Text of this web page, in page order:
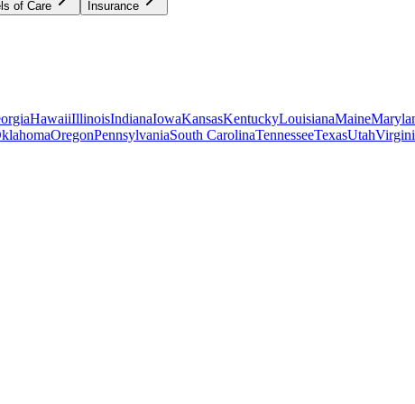
of Care Insurance
HawaiiIllinoisIndianaIowaKansasKentuckyLouisianaMaine
OregonPennsylvaniaSouth CarolinaTennesseeTexasUtah